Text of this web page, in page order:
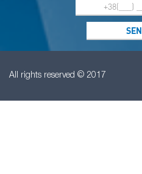
All rights reserved © 2017